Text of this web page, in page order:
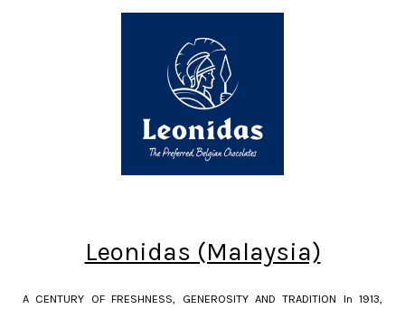
Leonidas (Malaysia)
A CENTURY OF FRESHNESS, GENEROSITY AND TRADITION In 1913,